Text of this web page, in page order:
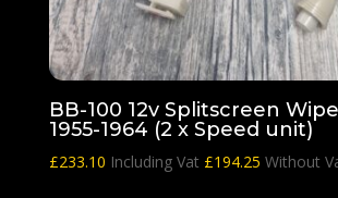
BB-100 12v Splitscreen
1955-1964 (2 x Speed unit)
£233.10 Including Vat £194.25 Without